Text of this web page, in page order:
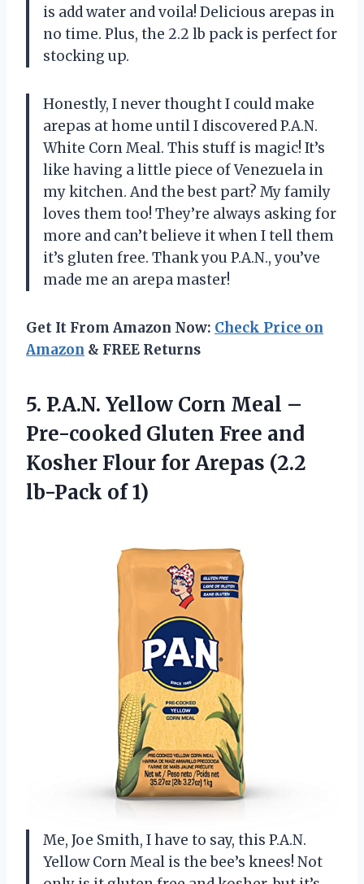
is add water and voila! Delicious arepas in
no time. Plus, the 2.2 lb pack is perfect for
stocking up.
Honestly, I never thought I could make
arepas at home until I discovered P.A.N.
White Corn Meal. This stuff is magic! It’s
like having a little piece of Venezuela in
my kitchen. And the best part? My family
loves them too! They’re always asking for
more and can’t believe it when I tell them
it’s gluten free. Thank you P.A.N., you’ve
made me an arepa master!
Get It From Amazon Now: Check Price on
Amazon & FREE Returns
5. P.A.N. Yellow Corn Meal –
Pre-cooked Gluten Free and
Kosher Flour for Arepas (2.2
lb-Pack of 1)
Me, Joe Smith, I have to say, this P.A.N.
Yellow Corn Meal is the bee’s knees! Not